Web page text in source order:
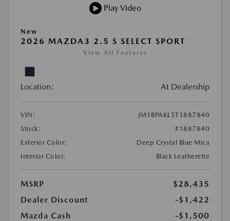
Play Video
New
2026 MAZDA3 2.5 S SELECT SPORT
View All Features
Location: At Dealership
VIN:
JM1BPAKL5T1887840
Stock:
#1887840
Exterior Color:
Deep Crystal Blue Mica
Interior Color:
Black Leatherette
MSRP
$28,435
Dealer Discount
-$1,422
Mazda Cash
-$1,500